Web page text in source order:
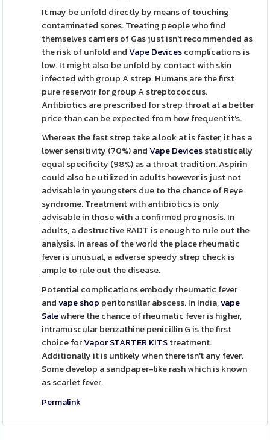
It may be unfold directly by means of touching
contaminated sores. Treating people who find
themselves carriers of Gas just isn't recommended as
the risk of unfold andVape Devicescomplications is
low. It might also be unfold by contact with skin
infected with group A strep. Humans are the first
pure reservoir for group A streptococcus.
Antibiotics are prescribed for strep throat at a better
price than can be expected from how frequent it's.
Whereas the fast strep take a look at is faster, it has a
lower sensitivity (70%) andVape Devicesstatistically
equal specificity (98%) as a throat tradition. Aspirin
could also be utilized in adults however is just not
advisable in youngsters due to the chance of Reye
syndrome. Treatment with antibiotics is only
advisable in those with a confirmed prognosis. In
adults, a destructive RADT is enough to rule out the
analysis. In areas of the world the place rheumatic
fever is unusual, a adverse speedy strep check is
ample to rule out the disease.
Potential complications embody rheumatic fever
andvape shop peritonsillar abscess. In India,vape
Salewhere the chance of rheumatic fever is higher,
intramuscular benzathine penicillin G is the first
choice forVapor STARTER KITStreatment.
Additionally it is unlikely when there isn't any fever.
Some develop a sandpaper-like rash which is known
as scarlet fever.
Permalink